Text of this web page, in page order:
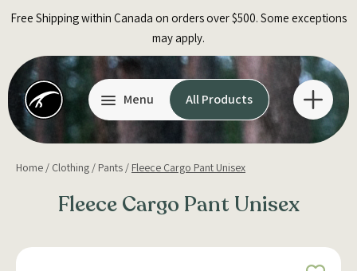
Free Shipping within Canada on orders over $500. Some exceptions
may apply.
Menu All Products
Home / Clothing / Pants / Fleece Cargo Pant Unisex
Fleece Cargo Pant Unisex